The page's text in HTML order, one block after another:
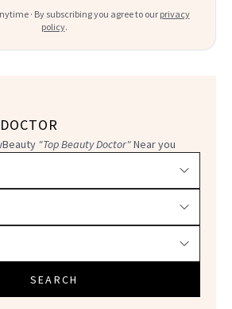
· By subscribing you agree to our privacy
policy.
"Top Beauty Doctor"Near you
SEARCH